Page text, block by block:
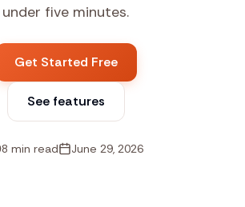
under five minutes.
Get Started Free
See features
8 min read June 29, 2026